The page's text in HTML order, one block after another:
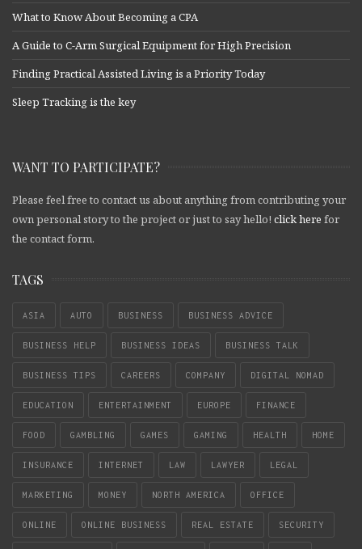
What to Know About Becoming a CPA
A Guide to C-Arm Surgical Equipment for High Precision
Finding Practical Assisted Living is a Priority Today
Sleep Tracking is the key
WANT TO PARTICIPATE?
Please feel free to contact us about anything from contributing your
own personal story to the project or just to say hello! click here for
the contact form.
TAGS
ASIA AUTO BUSINESS BUSINESS ADVICE
BUSINESS HELP BUSINESS IDEAS BUSINESS TALK
BUSINESS TIPS CAREERS COMPANY DIGITAL NOMAD
EDUCATION ENTERTAINMENT EUROPE FINANCE
FOOD GAMBLING GAMES GAMING HEALTH HOME
INSURANCE INTERNET LAW LAWYER LEGAL
MARKETING MONEY NORTH AMERICA OFFICE
ONLINE ONLINE BUSINESS REAL ESTATE SECURITY